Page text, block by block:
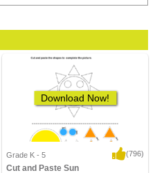
Download Now!
Grade K - 5 (796)
Cut and Paste Sun